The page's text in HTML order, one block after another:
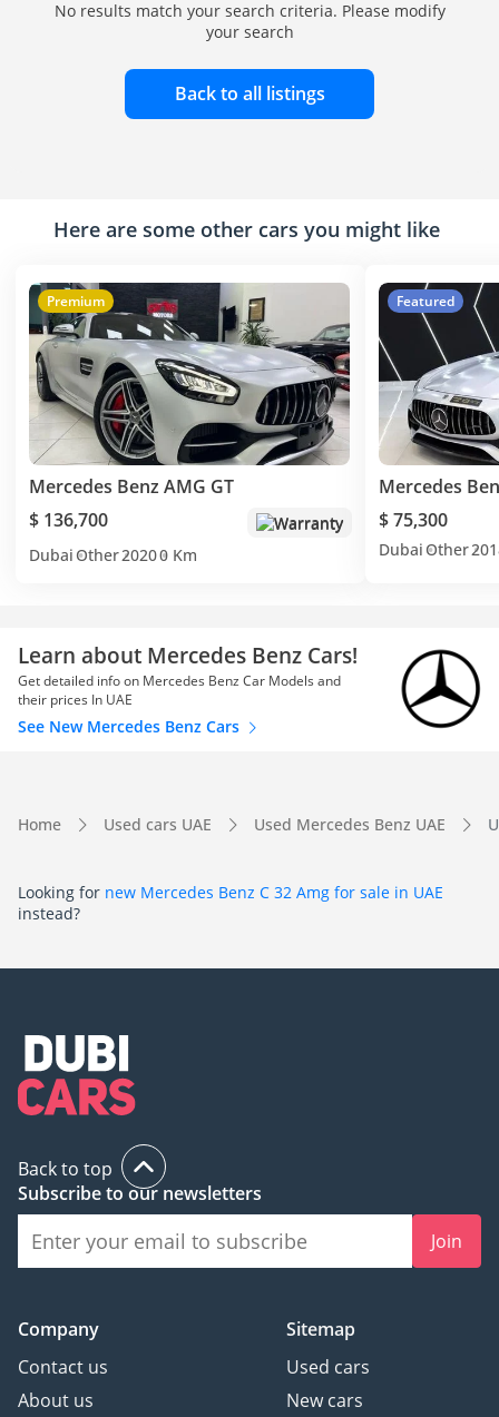
No results match your search criteria. Please modify
your search
Back to all listings
Here are some other cars you might like
Premium
Mercedes Benz AMG GT
$ 136,700
Warranty
Dubai Other20200 Km
Featured
Mercedes
$ 75,300
Dubai Other
Learn about Mercedes Benz Cars!
Get detailed info on Mercedes Benz Car Models and
their prices In UAE
See New Mercedes Benz Cars
Home Used cars UAE Used Mercedes Benz UAE
Looking for new Mercedes Benz C 32 Amg for sale in UAE
instead?
Back to top
Subscribe to our newsletters
Join
Company
Contact us
About us
Sitemap
Used cars
New cars